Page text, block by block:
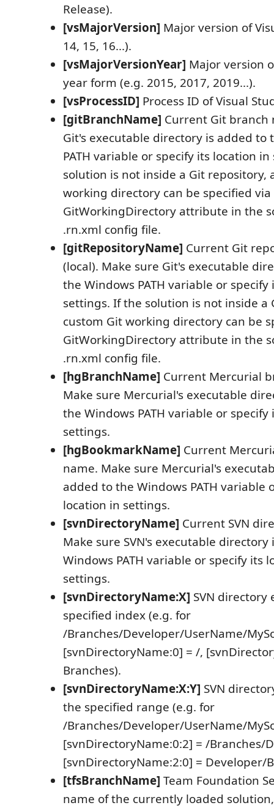
Release).
[vsMajorVersion] Major version of
14, 15, 16...).
[vsMajorVersionYear] Major version
year form (e.g. 2015, 2017, 2019...).
[vsProcessID] Process ID of Visual
[gitBranchName] Current Git branch
Git's executable directory is added to
PATH variable or specify its location
solution is not inside a Git repository,
working directory can be specified
GitWorkingDirectory attribute in the
.rn.xml config file.
[gitRepositoryName] Current Git
(local). Make sure Git's executable
the Windows PATH variable or
settings. If the solution is not inside a
custom Git working directory can be
GitWorkingDirectory attribute in the
.rn.xml config file.
[hgBranchName] Current Mercurial
Make sure Mercurial's executable
the Windows PATH variable or
settings.
[hgBookmarkName] Current
name. Make sure Mercurial's
added to the Windows PATH variable
location in settings.
[svnDirectoryName] Current SVN
Make sure SVN's executable
Windows PATH variable or specify its
settings.
[svnDirectoryName:X] SVN
specified index (e.g. for
/Branches/Developer/UserName/
[svnDirectoryName:0] = /,
Branches).
[svnDirectoryName:X:Y] SVN
the specified range (e.g. for
/Branches/Developer/UserName/
[svnDirectoryName:0:2] = /Branches/
[svnDirectoryName:2:0] = Developer/
[tfsBranchName] Team Foundation
name of the currently loaded